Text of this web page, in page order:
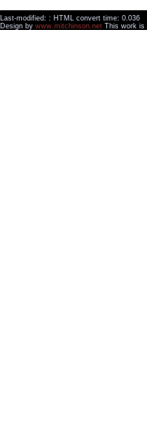
Last-modified: : HTML convert time: 0.036
Design by www.mitchinson.net This work is